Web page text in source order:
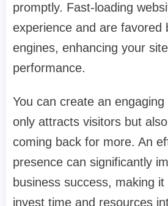
promptly. Fast-loading
experience and are favored
engines, enhancing your
performance.
You can create an
only attracts visitors but
coming back for more. An
presence can significantly
business success, making
invest time and resources